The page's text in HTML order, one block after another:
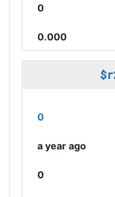
0
0.000
0
a year ago
0